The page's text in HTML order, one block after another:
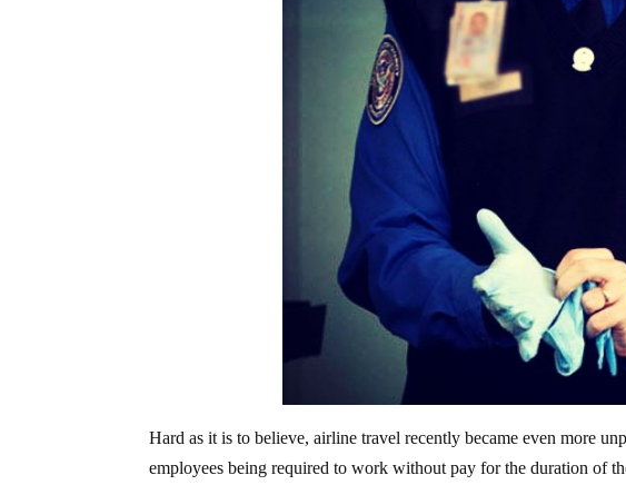
Hard as it is to believe, airline travel recently became even more
employees being required to work without pay for the duration of